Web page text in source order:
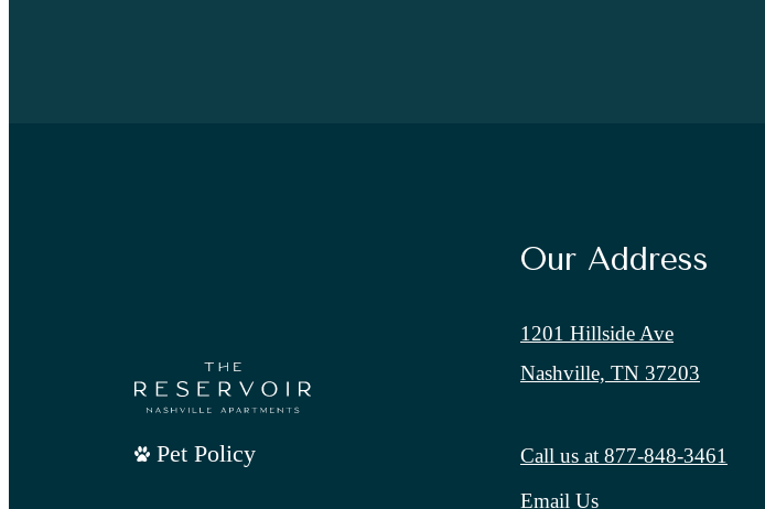
Pet Policy
Our Address
1201 Hillside Ave
Nashville, TN 37203
Call us at 877-848-3461
Email Us